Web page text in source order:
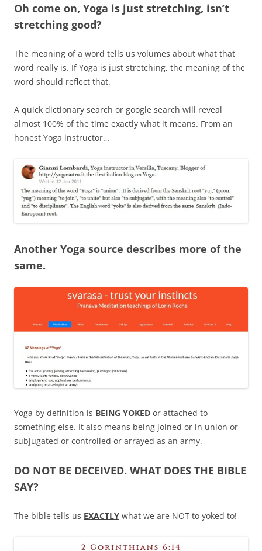
Oh come on, Yoga is just stretching, isn’t
stretching good?
The meaning of a word tells us volumes about what that
word really is. If Yoga is just stretching, the meaning of the
word should reflect that.
A quick dictionary search or google search will reveal
almost 100% of the time exactly what it means. From an
honest Yoga instructor…
Another Yoga source describes more of the
same.
Yoga by definition is BEING YOKED or attached to
something else. It also means being joined or in union or
subjugated or controlled or arrayed as an army.
DO NOT BE DECEIVED. WHAT DOES THE BIBLE
SAY?
The bible tells us EXACTLY what we are NOT to yoked to!